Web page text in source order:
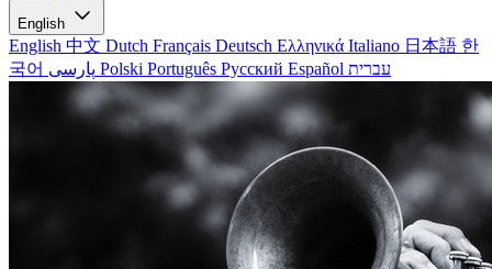
English
English 中文 Dutch Français Deutsch Ελληνικά Italiano 日本語 한
국어
Polski Português Русский Español עברית